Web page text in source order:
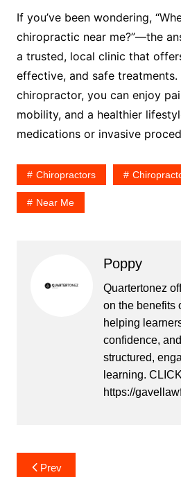
If you’ve been wondering,
chiropractic near me?”—the
a trusted, local clinic that
effective, and safe
chiropractor, you can enjoy
mobility, and a healthier
medications or invasive
Chiropractors
Near Me
Poppy
Quartertonez
on the benefits
helping
confidence,
structured,
learning.
https://
PostPrev